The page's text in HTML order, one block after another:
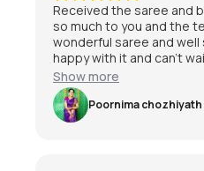
Received the saree and
so much to you and the
wonderful saree and
happy with it and can’t
special day 😃
Show more
Poornima chozhiyath